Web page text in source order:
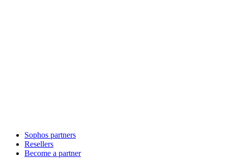
Sophos partners
Resellers
Become a partner